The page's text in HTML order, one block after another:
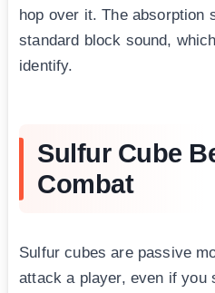
hop over it. The absorption
standard block sound,
identify.
Sulfur Cube
Combat
Sulfur cubes are passive
attack a player, even if you